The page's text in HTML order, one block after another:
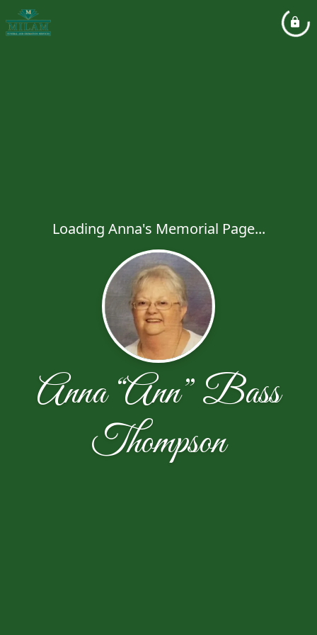
Loading Anna's Memorial Page...
Anna “Ann” Bass
Thompson